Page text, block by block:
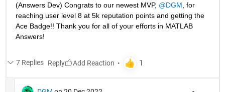
(Answers Dev) Congrats to our newest MVP, @DGM , for
reaching user level 8 at 5k reputation points and getting the
Ace Badge!! Thank you for all of your efforts in MATLAB
Answers!
7 Replies Reply